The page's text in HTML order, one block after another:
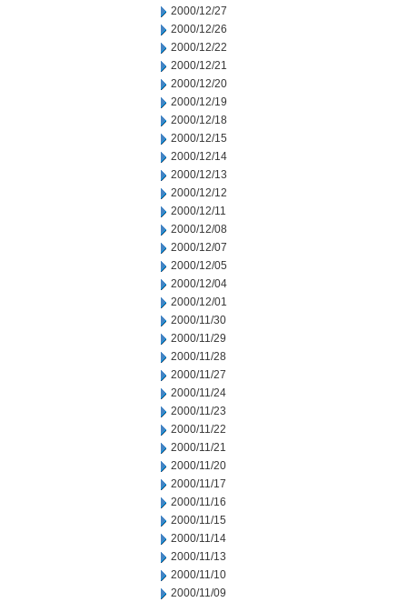
2000/12/27
2000/12/26
2000/12/22
2000/12/21
2000/12/20
2000/12/19
2000/12/18
2000/12/15
2000/12/14
2000/12/13
2000/12/12
2000/12/11
2000/12/08
2000/12/07
2000/12/05
2000/12/04
2000/12/01
2000/11/30
2000/11/29
2000/11/28
2000/11/27
2000/11/24
2000/11/23
2000/11/22
2000/11/21
2000/11/20
2000/11/17
2000/11/16
2000/11/15
2000/11/14
2000/11/13
2000/11/10
2000/11/09